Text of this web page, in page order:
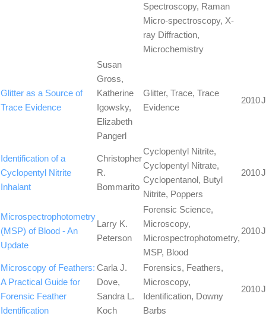
Spectroscopy, Raman
Micro-spectroscopy, X-
ray Diffraction,
Microchemistry
Glitter as a Source of
Trace Evidence
Susan
Gross,
Katherine
Igowsky,
Elizabeth
Pangerl
Glitter, Trace, Trace
Evidence
2010
Identification of a
Cyclopentyl Nitrite
Inhalant
Christopher
R.
Bommarito
Cyclopentyl Nitrite,
Cyclopentyl Nitrate,
Cyclopentanol, Butyl
Nitrite, Poppers
2010
Microspectrophotometry
(MSP) of Blood - An
Update
Larry K.
Peterson
Forensic Science,
Microscopy,
Microspectrophotometry,
MSP, Blood
2010
Microscopy of Feathers:
A Practical Guide for
Forensic Feather
Identification
Carla J.
Dove,
Sandra L.
Koch
Forensics, Feathers,
Microscopy,
Identification, Downy
Barbs
2010